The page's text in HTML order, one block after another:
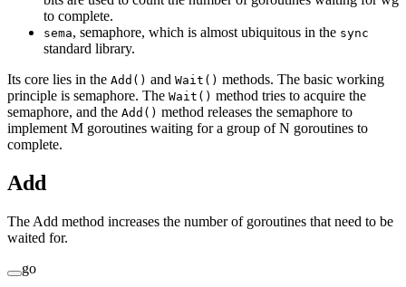
to complete.
sema, semaphore, which is almost ubiquitous in the sync
standard library.
Its core lies in the Add() and Wait() methods. The basic working
principle is semaphore. The Wait() method tries to acquire the
semaphore, and the Add() method releases the semaphore to
implement M goroutines waiting for a group of N goroutines to
complete.
Add
The Add method increases the number of goroutines that need to be
waited for.
go